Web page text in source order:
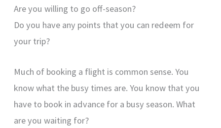
Are you willing to go off-season?
Do you have any points that you can redeem for
your trip?
Much of booking a flight is common sense. You
know what the busy times are. You know that you
have to book in advance for a busy season. What
are you waiting for?